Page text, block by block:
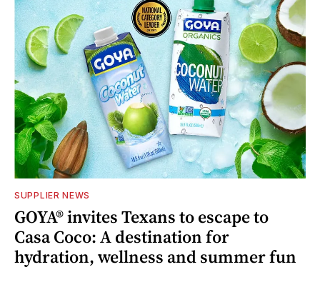
SUPPLIER NEWS
GOYA® invites Texans to escape to
Casa Coco: A destination for
hydration, wellness and summer fun